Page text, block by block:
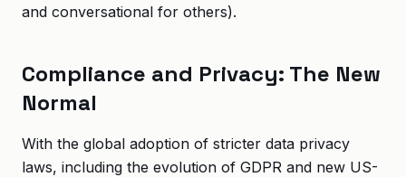
and conversational for others).
Compliance and Privacy: The New
Normal
With the global adoption of stricter data privacy
laws, including the evolution of GDPR and new US-